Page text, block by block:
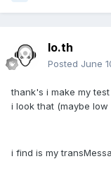
lo.th
Posted June
thank's i make my
i look that (maybe
i find is my